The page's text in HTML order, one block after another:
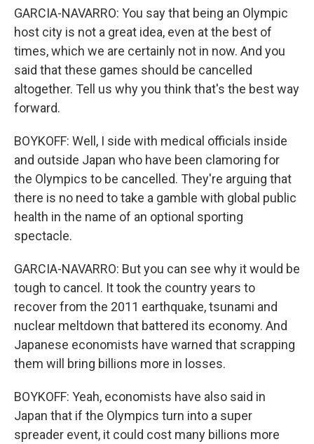
GARCIA-NAVARRO: You say that being an Olympic
host city is not a great idea, even at the best of
times, which we are certainly not in now. And you
said that these games should be cancelled
altogether. Tell us why you think that's the best way
forward.
BOYKOFF: Well, I side with medical officials inside
and outside Japan who have been clamoring for
the Olympics to be cancelled. They're arguing that
there is no need to take a gamble with global public
health in the name of an optional sporting
spectacle.
GARCIA-NAVARRO: But you can see why it would be
tough to cancel. It took the country years to
recover from the 2011 earthquake, tsunami and
nuclear meltdown that battered its economy. And
Japanese economists have warned that scrapping
them will bring billions more in losses.
BOYKOFF: Yeah, economists have also said in
Japan that if the Olympics turn into a super
spreader event, it could cost many billions more